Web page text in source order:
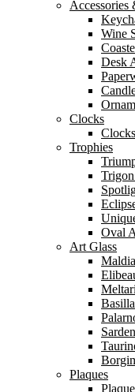
Accessories
Wine
Desk
Clocks
Clocks
Trophies
Oval
Art Glass
Maldia
Basilla
Plaques